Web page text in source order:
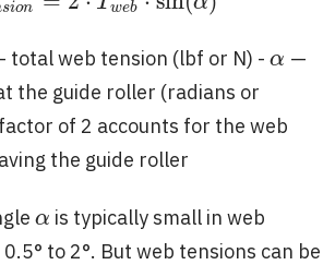
sion web
total web tension (lbf or N) -α
α —
the guide roller (radians or
of 2 accounts for the web
the guide roller
α
α is typically small in web
to 2°. But web tensions can be